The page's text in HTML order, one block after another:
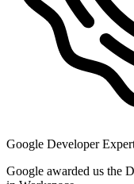
Google Developer
Google awarded us the